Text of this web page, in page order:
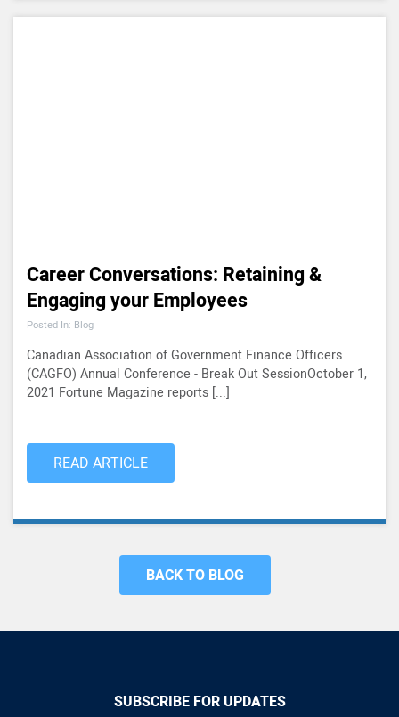
Career Conversations: Retaining &
Engaging your Employees
Posted In: Blog
Canadian Association of Government Finance Officers
(CAGFO) Annual Conference - Break Out SessionOctober 1,
2021 Fortune Magazine reports [...]
READ ARTICLE
BACK TO BLOG
SUBSCRIBE FOR UPDATES